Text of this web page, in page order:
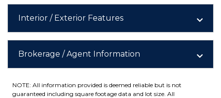
Interior / Exterior Features
Brokerage / Agent Information
NOTE: All information provided is deemed reliable but is not
guaranteed including square footage data and lot size. All